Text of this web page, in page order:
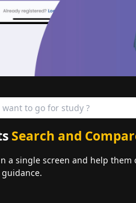
Search and
single screen and help
guidance.